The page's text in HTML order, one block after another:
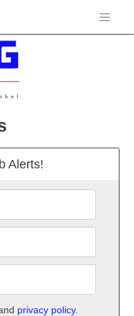
Alerts!
privacy policy.